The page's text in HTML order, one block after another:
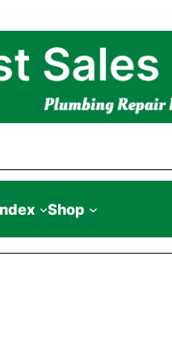
Shop